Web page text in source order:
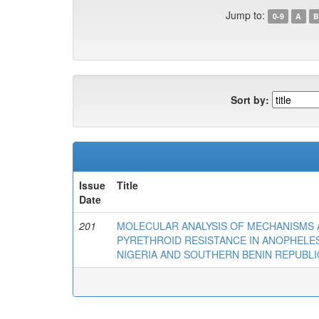
Jump to: 0-9 A B
Sort by:
Issue
Date
Title
201
MOLECULAR ANALYSIS OF
PYRETHROID RESISTANCE IN
NIGERIA AND SOUTHERN BENIN